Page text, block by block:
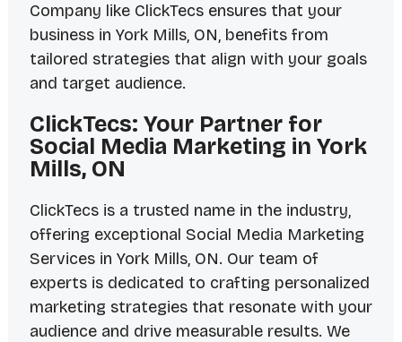
Company like ClickTecs ensures that your
business in York Mills, ON, benefits from
tailored strategies that align with your goals
and target audience.
ClickTecs: Your Partner for
Social Media Marketing in York
Mills, ON
ClickTecs is a trusted name in the industry,
offering exceptional Social Media Marketing
Services in York Mills, ON. Our team of
experts is dedicated to crafting personalized
marketing strategies that resonate with your
audience and drive measurable results. We